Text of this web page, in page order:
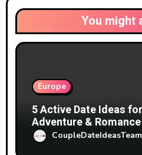
You might
Europe
5 Active Date Ideas
Adventure & Romance
CoupleDateIdeasTeam